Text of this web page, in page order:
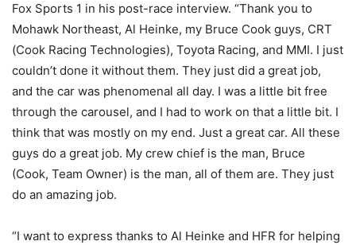
Fox Sports 1 in his post-race interview. “Thank you to
Mohawk Northeast, Al Heinke, my Bruce Cook guys, CRT
(Cook Racing Technologies), Toyota Racing, and MMI. I just
couldn’t done it without them. They just did a great job,
and the car was phenomenal all day. I was a little bit free
through the carousel, and I had to work on that a little bit. I
think that was mostly on my end. Just a great car. All these
guys do a great job. My crew chief is the man, Bruce
(Cook, Team Owner) is the man, all of them are. They just
do an amazing job.
“I want to express thanks to Al Heinke and HFR for helping